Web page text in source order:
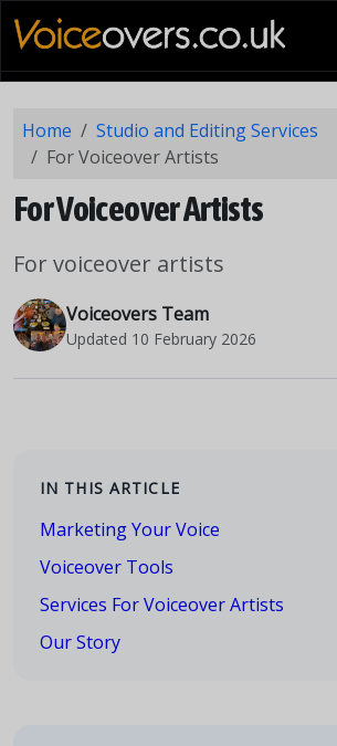
Home
Studio and Editing Services
For Voiceover Artists
For Voiceover Artists
For voiceover artists
Voiceovers Team
Updated 10 February 2026
IN THIS ARTICLE
Marketing Your Voice
Voiceover Tools
Services For Voiceover Artists
Our Story